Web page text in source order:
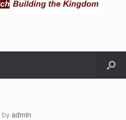
by admin